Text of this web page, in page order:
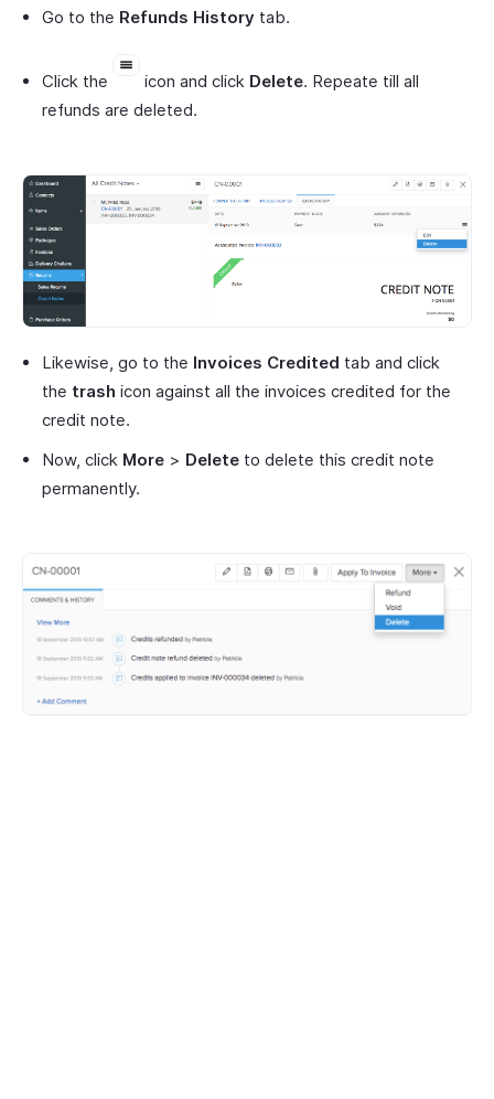
Go to the Refunds History tab.
Click the icon and click Delete. Repeate till all
refunds are deleted.
Likewise, go to the Invoices Credited tab and click
the trash icon against all the invoices credited for the
credit note.
Now, click More > Delete to delete this credit note
permanently.